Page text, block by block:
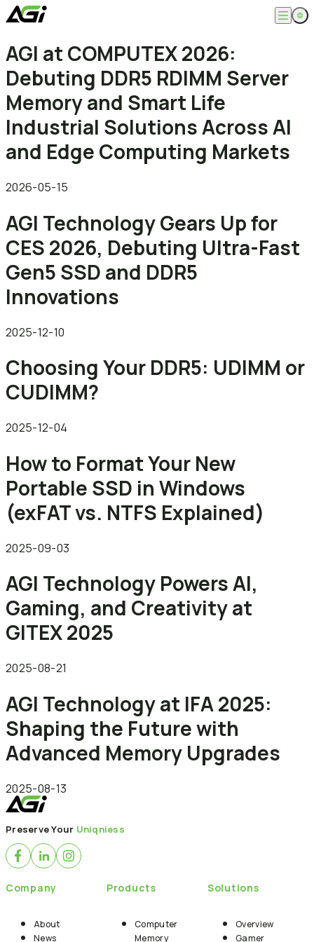
English
繁體中文
Company
About
Knowledges
Products
Computer Memory
SSDs
Portable SSDs
Flash Drives
Memory Cards
Accessories
Overview
Gamer
Creator
Life Recorder
Service
Download
Where to Buy
Contact Us
AGI at COMPUTEX 2026:
Debuting DDR5 RDIMM Server
Memory and Smart Life
Industrial Solutions Across AI
and Edge Computing Markets
2026-05-15
AGI Technology Gears Up for
CES 2026, Debuting Ultra-Fast
Gen5 SSD and DDR5
Innovations
2025-12-10
Choosing Your DDR5: UDIMM or
CUDIMM?
2025-12-04
How to Format Your New
Portable SSD in Windows
(exFAT vs. NTFS Explained)
2025-09-03
AGI Technology Powers AI,
Gaming, and Creativity at
GITEX 2025
2025-08-21
AGI Technology at IFA 2025:
Shaping the Future with
Advanced Memory Upgrades
2025-08-13
Preserve Your Uniqniess
Company
About
News
Products
Computer
Memory
Solutions
Overview
Gamer